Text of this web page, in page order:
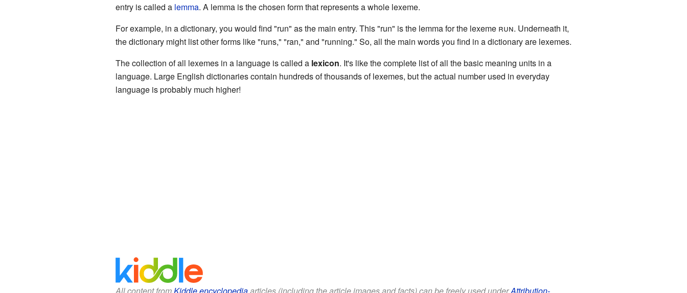
entry is called a lemma. A lemma is the chosen form that represents a whole lexeme.
For example, in a dictionary, you would find "run" as the main entry. This "run" is the lemma for the lexeme run. Underneath it,
the dictionary might list other forms like "runs," "ran," and "running." So, all the main words you find in a dictionary are lexemes.
The collection of all lexemes in a language is called a lexicon. It's like the complete list of all the basic meaning units in a
language. Large English dictionaries contain hundreds of thousands of lexemes, but the actual number used in everyday
language is probably much higher!